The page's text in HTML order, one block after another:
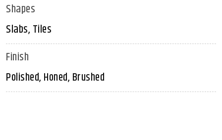
Shapes
Slabs, Tiles
Finish
Polished, Honed, Brushed